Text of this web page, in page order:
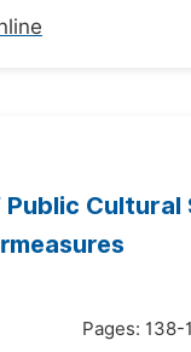
Pages: 138-